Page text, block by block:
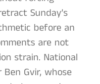
Sunday’s
before an
are not
strain. National
Gvir, whose